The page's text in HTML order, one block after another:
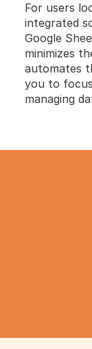
For users
integrated
Google
minimizes
automates
you to
managing